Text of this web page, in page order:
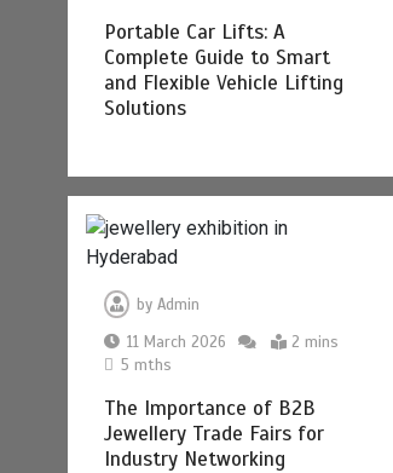
Portable Car Lifts: A
Complete Guide to Smart
and Flexible Vehicle Lifting
Solutions
byAdmin
11 March 2026
2 mins
5 mths
The Importance of B2B
Jewellery Trade Fairs for
Industry Networking